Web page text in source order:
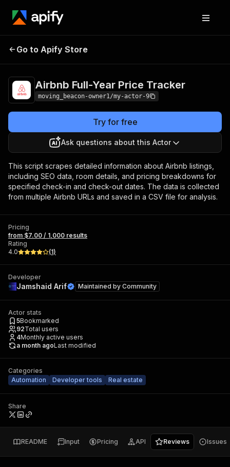
Airbnb Full-Year
Go to Apify Store
Airbnb Full-Year Price Tracker
moving_beacon-owner1/my-actor-9
Try for free
Ask questions about this Actor
This script scrapes detailed information about Airbnb listings,
including SEO data, room details, and pricing breakdowns for
specified check-in and check-out dates. The data is collected
from multiple Airbnb URLs and saved in a CSV file for analysis.
Pricing
from $7.00 / 1,000 results
Rating
4.0
(1)
Developer
Jamshaid Arif Maintained by Community
Actor stats
5Bookmarked
92Total users
4Monthly active users
a month agoLast modified
Categories
Automation
Developer tools Real estate
Share
README Input Pricing API Reviews Issues